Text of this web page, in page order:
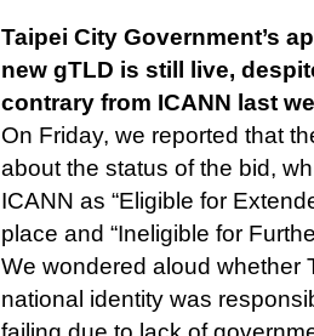
Taipei City Government’s
new gTLD is still live,
contrary from ICANN last
On Friday, we reported that
about the status of the bid,
ICANN as “Eligible for
place and “Ineligible for
We wondered aloud whether
national identity was